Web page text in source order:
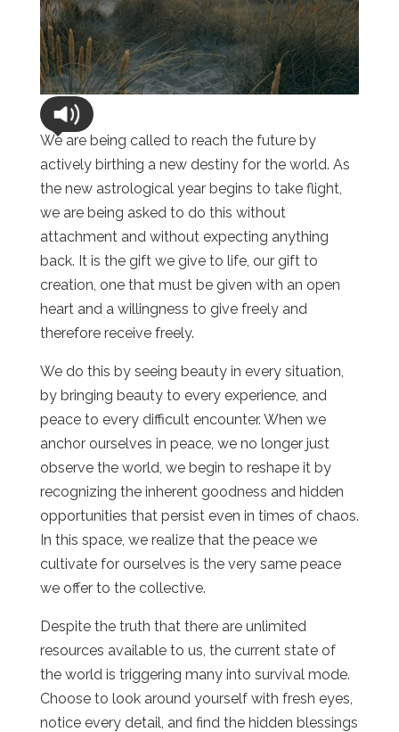
We are being called to reach the future by
actively birthing a new destiny for the world. As
the new astrological year begins to take flight,
we are being asked to do this without
attachment and without expecting anything
back. It is the gift we give to life, our gift to
creation, one that must be given with an open
heart and a willingness to give freely and
therefore receive freely.
We do this by seeing beauty in every situation,
by bringing beauty to every experience, and
peace to every difficult encounter. When we
anchor ourselves in peace, we no longer just
observe the world, we begin to reshape it by
recognizing the inherent goodness and hidden
opportunities that persist even in times of chaos.
In this space, we realize that the peace we
cultivate for ourselves is the very same peace
we offer to the collective.
Despite the truth that there are unlimited
resources available to us, the current state of
the world is triggering many into survival mode.
Choose to look around yourself with fresh eyes,
notice every detail, and find the hidden blessings